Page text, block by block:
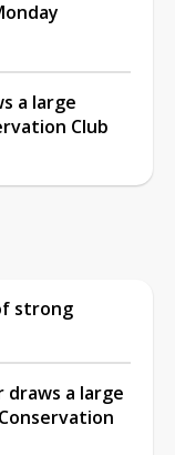
a large
Club
strong
a large